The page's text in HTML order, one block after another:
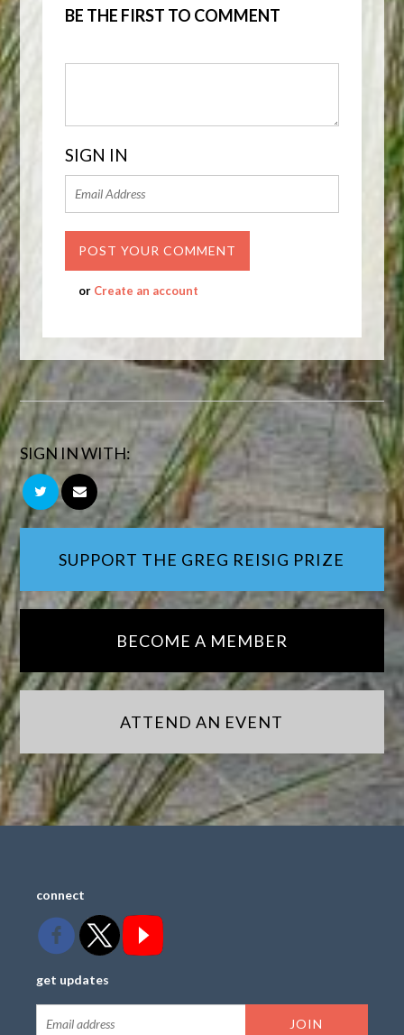
BE THE FIRST TO COMMENT
SIGN IN
or Create an account
SIGN IN WITH:
SUPPORT THE GREG REISIG PRIZE
BECOME A MEMBER
ATTEND AN EVENT
connect
get updates